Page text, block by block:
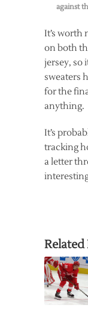
against
It’s worth
on both
jersey, so
sweaters
for the
anything.
It’s
tracking
a letter
Related